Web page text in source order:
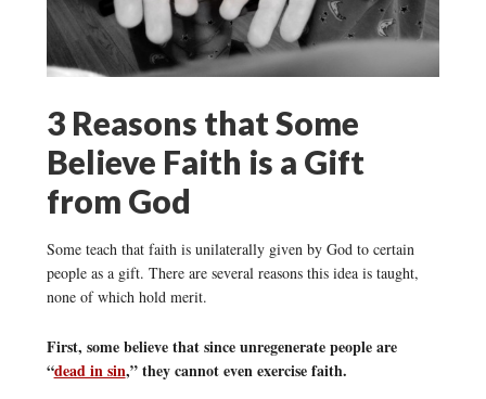
3 Reasons that Some
Believe Faith is a Gift
from God
Some teach that faith is unilaterally given by God to certain
people as a gift. There are several reasons this idea is taught,
none of which hold merit.
First, some believe that since unregenerate people are
“dead in sin,” they cannot even exercise faith.